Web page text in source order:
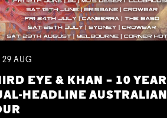
29AUG
EYE & KHAN – 10 YEAR
HEADLINE AUSTRALIAN